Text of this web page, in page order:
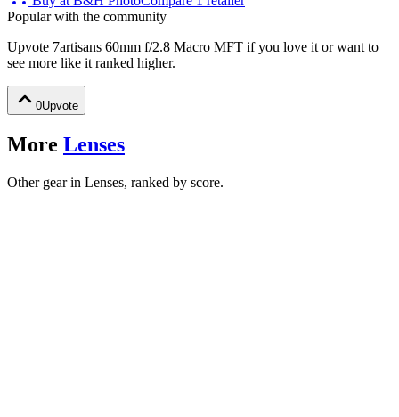
Popular with the community
Upvote 7artisans 60mm f/2.8 Macro MFT if you love it or want to
see more like it ranked higher.
0Upvote
More Lenses
Other gear in Lenses, ranked by score.